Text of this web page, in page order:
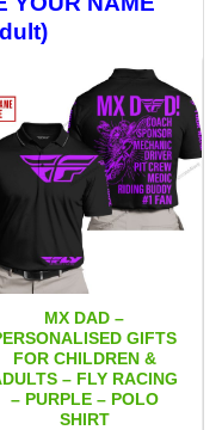
MX DAD –
GIFTS
FOR CHILDREN &
– FLY RACING
– PURPLE – POLO
SHIRT